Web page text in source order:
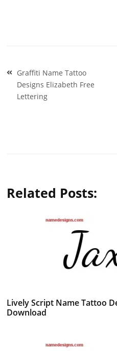
Post
navigation
Graffiti Name Tattoo
Designs Elizabeth Free
Lettering
Related Posts:
Lively Script Name Tattoo
Download